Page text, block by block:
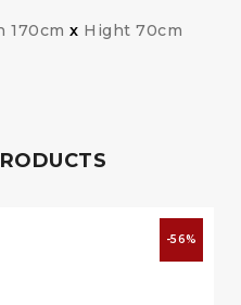
170cm x Hight 70cm
-56%